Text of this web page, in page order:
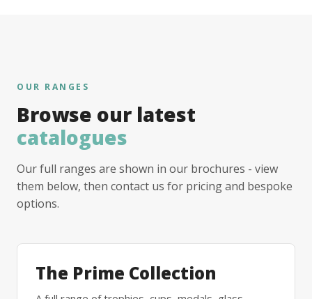
OUR RANGES
Browse our latest
catalogues
Our full ranges are shown in our brochures - view
them below, then contact us for pricing and bespoke
options.
The Prime Collection